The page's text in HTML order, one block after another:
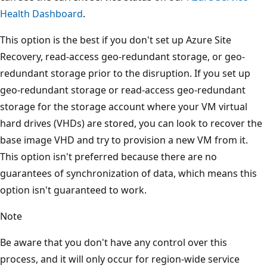
Health Dashboard.
This option is the best if you don't set up Azure Site
Recovery, read-access geo-redundant storage, or geo-
redundant storage prior to the disruption. If you set up
geo-redundant storage or read-access geo-redundant
storage for the storage account where your VM virtual
hard drives (VHDs) are stored, you can look to recover the
base image VHD and try to provision a new VM from it.
This option isn't preferred because there are no
guarantees of synchronization of data, which means this
option isn't guaranteed to work.
Note
Be aware that you don't have any control over this
process, and it will only occur for region-wide service